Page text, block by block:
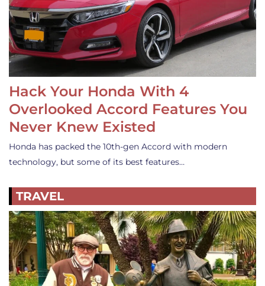
Hack Your Honda With 4
Overlooked Accord Features You
Never Knew Existed
Honda has packed the 10th-gen Accord with modern
technology, but some of its best features…
TRAVEL